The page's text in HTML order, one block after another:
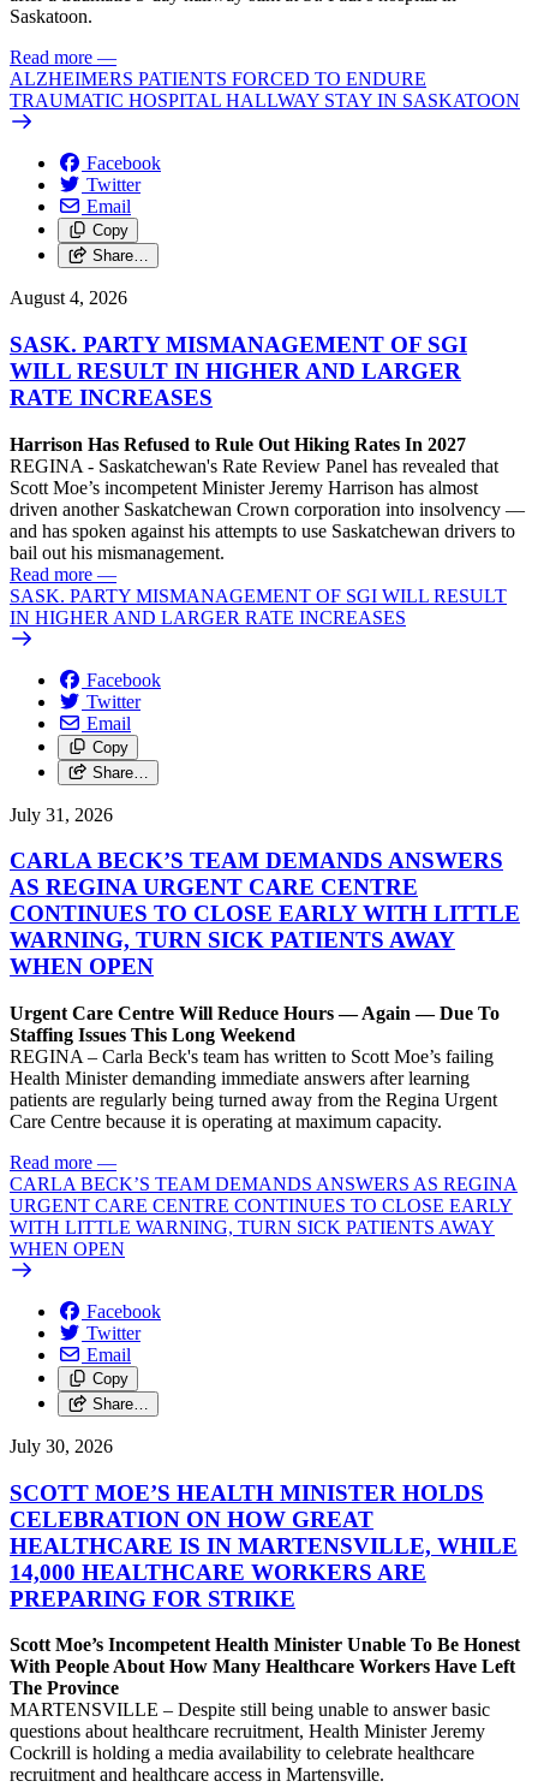
Saskatoon.
Read more —
ALZHEIMERS PATIENTS FORCED TO ENDURE
TRAUMATIC HOSPITAL HALLWAY STAY IN SASKATOON
Facebook
Twitter
Email
Copy
Share…
August 4, 2026
SASK. PARTY MISMANAGEMENT OF SGI
WILL RESULT IN HIGHER AND LARGER
RATE INCREASES
Harrison Has Refused to Rule Out Hiking Rates In 2027
REGINA - Saskatchewan's Rate Review Panel has revealed that
Scott Moe’s incompetent Minister Jeremy Harrison has almost
driven another Saskatchewan Crown corporation into insolvency —
and has spoken against his attempts to use Saskatchewan drivers to
bail out his mismanagement.
Read more —
SASK. PARTY MISMANAGEMENT OF SGI WILL RESULT
IN HIGHER AND LARGER RATE INCREASES
Facebook
Twitter
Email
Copy
Share…
July 31, 2026
CARLA BECK’S TEAM DEMANDS ANSWERS
AS REGINA URGENT CARE CENTRE
CONTINUES TO CLOSE EARLY WITH LITTLE
WARNING, TURN SICK PATIENTS AWAY
WHEN OPEN
Urgent Care Centre Will Reduce Hours — Again — Due To
Staffing Issues This Long Weekend
REGINA – Carla Beck's team has written to Scott Moe’s failing
Health Minister demanding immediate answers after learning
patients are regularly being turned away from the Regina Urgent
Care Centre because it is operating at maximum capacity.
Read more —
CARLA BECK’S TEAM DEMANDS ANSWERS AS REGINA
URGENT CARE CENTRE CONTINUES TO CLOSE EARLY
WITH LITTLE WARNING, TURN SICK PATIENTS AWAY
WHEN OPEN
Facebook
Twitter
Email
Copy
Share…
July 30, 2026
SCOTT MOE’S HEALTH MINISTER HOLDS
CELEBRATION ON HOW GREAT
HEALTHCARE IS IN MARTENSVILLE, WHILE
14,000 HEALTHCARE WORKERS ARE
PREPARING FOR STRIKE
Scott Moe’s Incompetent Health Minister Unable To Be Honest
With People About How Many Healthcare Workers Have Left
The Province
MARTENSVILLE – Despite still being unable to answer basic
questions about healthcare recruitment, Health Minister Jeremy
Cockrill is holding a media availability to celebrate healthcare
recruitment and healthcare access in Martensville.